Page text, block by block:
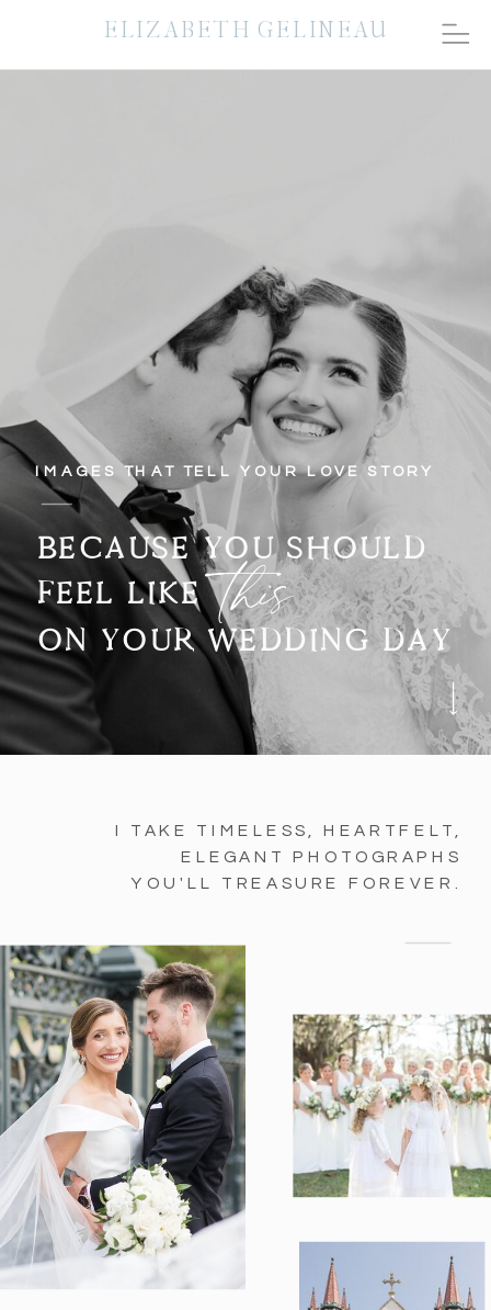
ELIZABETH GELINEAU
ON YOUR WEDDING DAY
this
BECAUSE YOU SHOULD
FEEL LIKE
IMAGES THAT TELL YOUR LOVE STORY
I TAKE TIMELESS, HEARTFELT,
ELEGANT PHOTOGRAPHS
YOU'LL TREASURE FOREVER.